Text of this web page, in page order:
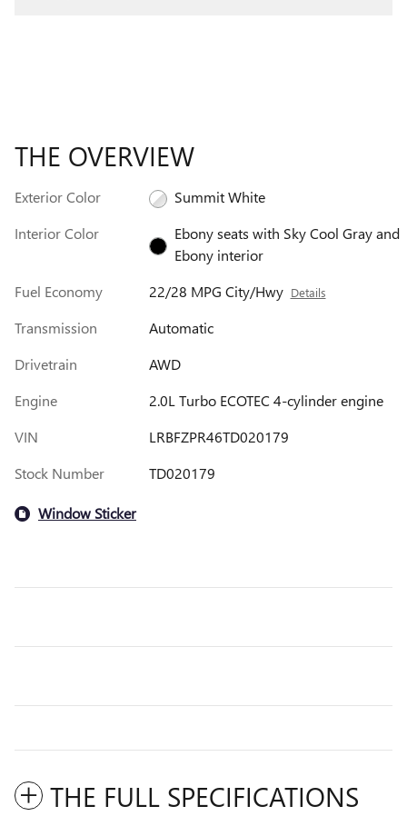
THE OVERVIEW
Exterior Color
Summit White
Interior Color
Ebony seats with Sky Cool Gray and
Ebony interior
Fuel Economy
22/28 MPG City/Hwy Details
Transmission
Automatic
Drivetrain
AWD
Engine
2.0L Turbo ECOTEC 4-cylinder engine
VIN
LRBFZPR46TD020179
Stock Number
TD020179
Window Sticker
THE FULL SPECIFICATIONS